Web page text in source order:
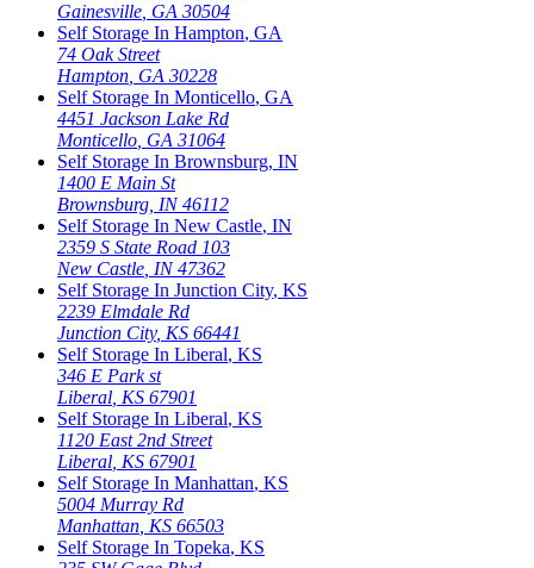
Gainesville, GA 30504
Self Storage In Hampton, GA
74 Oak Street
Hampton, GA 30228
Self Storage In Monticello, GA
4451 Jackson Lake Rd
Monticello, GA 31064
Self Storage In Brownsburg, IN
1400 E Main St
Brownsburg, IN 46112
Self Storage In New Castle, IN
2359 S State Road 103
New Castle, IN 47362
Self Storage In Junction City, KS
2239 Elmdale Rd
Junction City, KS 66441
Self Storage In Liberal, KS
346 E Park st
Liberal, KS 67901
Self Storage In Liberal, KS
1120 East 2nd Street
Liberal, KS 67901
Self Storage In Manhattan, KS
5004 Murray Rd
Manhattan, KS 66503
Self Storage In Topeka, KS